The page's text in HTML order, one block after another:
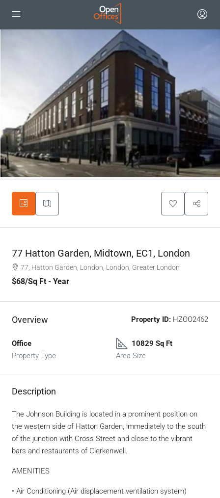
77 Hatton Garden, Midtown, EC1, London
77, Hatton Garden, London, London, Greater London
$68/Sq Ft - Year
Overview Property ID: HZOO2462
Office
Property Type
10829 Sq Ft
Area Size
Description
The Johnson Building is located in a prominent position on
the western side of Hatton Garden, immediately to the south
of the junction with Cross Street and close to the vibrant
bars and restaurants of Clerkenwell.
AMENITIES
• Air Conditioning (Air displacement ventilation system)